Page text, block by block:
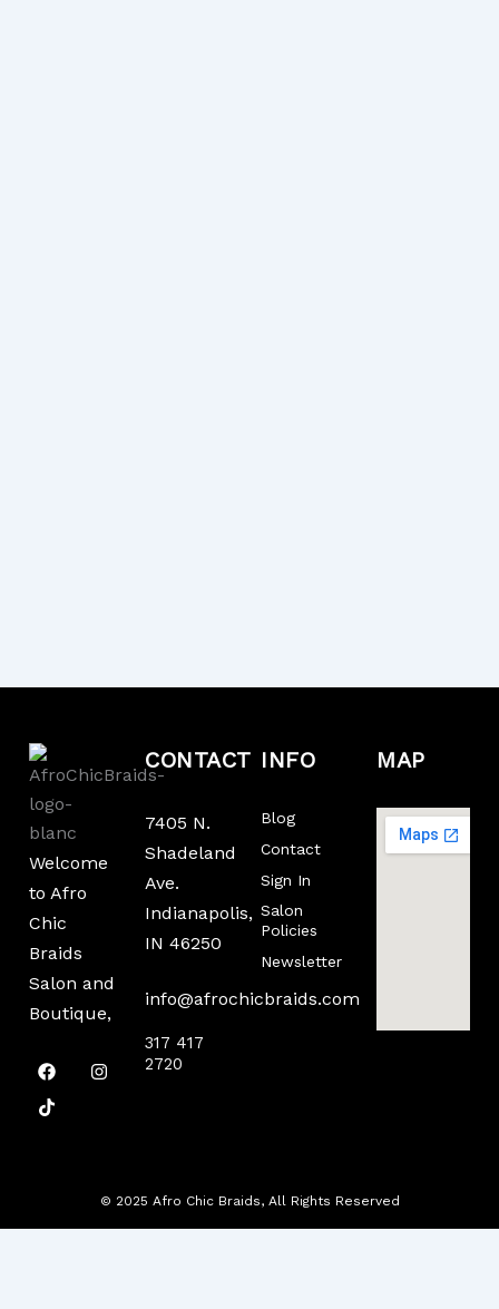
Welcome
to Afro
Chic
Braids
Salon and
Boutique,
F
a
c
e
I
n
m
T
i
k
t
CONTACT
7405 N.
Shadeland
Ave.
Indianapolis,
IN 46250
info@afrochicbraids.com
317 417
2720
INFO
Blog
Contact
Sign In
Salon
Policies
Newsletter
MAP
© 2025 Afro Chic Braids, All Rights Reserved